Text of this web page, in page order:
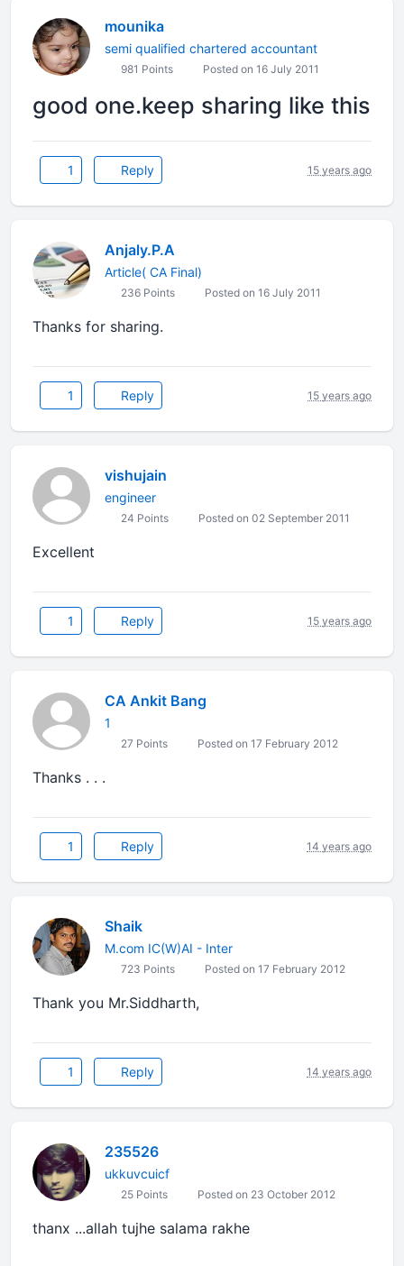
mounika
semi qualified chartered accountant
981 Points Posted on 16 July 2011
good one.keep sharing like this
1 Reply 15 years ago
Anjaly.P.A
Article( CA Final)
236 Points Posted on 16 July 2011
Thanks for sharing.
1 Reply 15 years ago
vishujain
engineer
24 Points Posted on 02 September 2011
Excellent
1 Reply 15 years ago
CA Ankit Bang
1
27 Points Posted on 17 February 2012
Thanks . . .
1 Reply 14 years ago
Shaik
M.com IC(W)AI - Inter
723 Points Posted on 17 February 2012
Thank you Mr.Siddharth,
1 Reply 14 years ago
235526
ukkuvcuicf
25 Points Posted on 23 October 2012
thanx ...allah tujhe salama rakhe